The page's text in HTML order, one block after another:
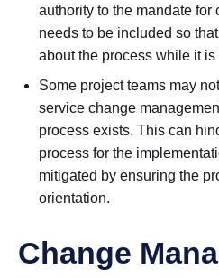
authority to the mandate for
needs to be included so
about the process while it
Some project teams may
service change
process exists. This can
process for the
mitigated by ensuring the
orientation.
Change